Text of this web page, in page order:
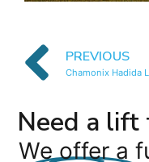
PREVIOUS
Chamonix Hadida
Need a
We offer a